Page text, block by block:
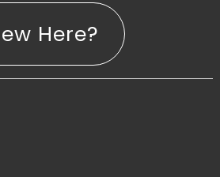
WATCH
Here?